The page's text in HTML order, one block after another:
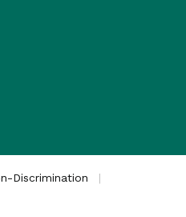
Discrimination